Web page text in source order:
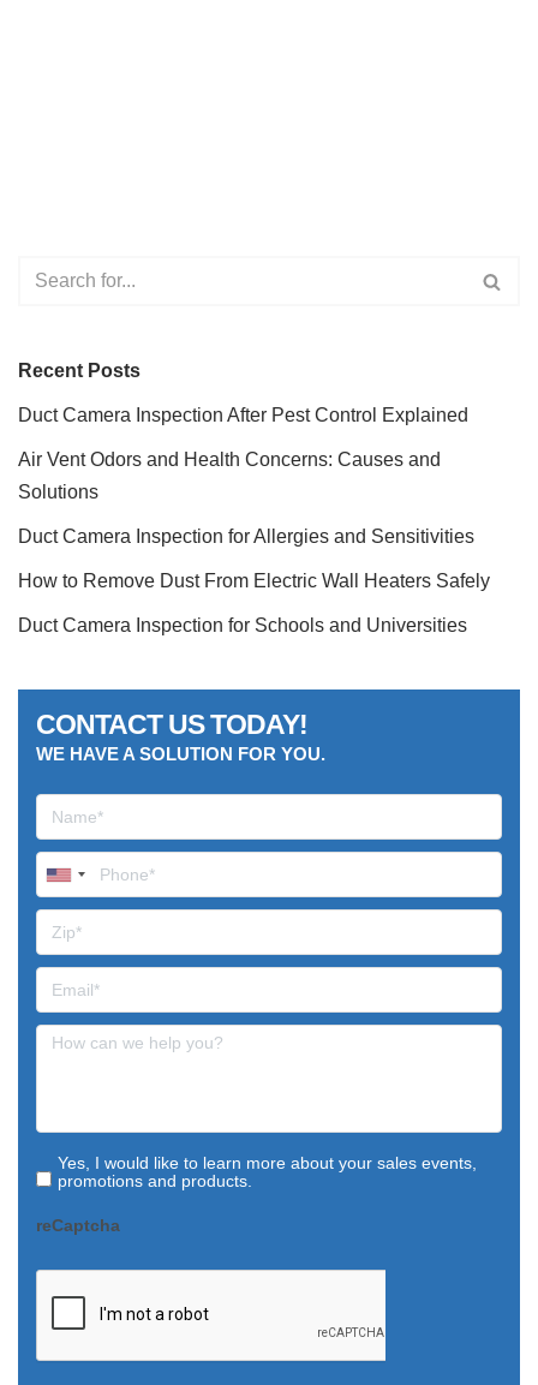
Recent Posts
Duct Camera Inspection After Pest Control Explained
Air Vent Odors and Health Concerns: Causes and
Solutions
Duct Camera Inspection for Allergies and Sensitivities
How to Remove Dust From Electric Wall Heaters Safely
Duct Camera Inspection for Schools and Universities
CONTACT US TODAY!
WE HAVE A SOLUTION FOR YOU.
Yes, I would like to learn more about your sales events,
promotions and products.
reCaptcha